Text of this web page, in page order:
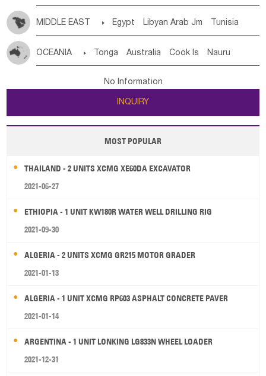
MIDDLE EAST  Egypt Libyan Arab Jm Tunisia
Jordan
Kuwait Israel Oman
OCEANIA  Tonga Australia Cook Is Nauru
Tuvalu Micronesia Fs Marshall Is Rep Kiribati
New Zealand
Papua New Guinea Palau Pitcairn Is Niue
Wallis and Futuna Guam
No Information
INQUIRY
MOST POPULAR
THAILAND - 2 UNITS XCMG XE60DA EXCAVATOR
2021-06-27
ETHIOPIA - 1 UNIT KW180R WATER WELL DRILLING RIG
2021-09-30
ALGERIA - 2 UNITS XCMG GR215 MOTOR GRADER
2021-01-13
ALGERIA - 1 UNIT XCMG RP603 ASPHALT CONCRETE PAVER
2021-01-14
ARGENTINA - 1 UNIT LONKING LG833N WHEEL LOADER
2021-12-31